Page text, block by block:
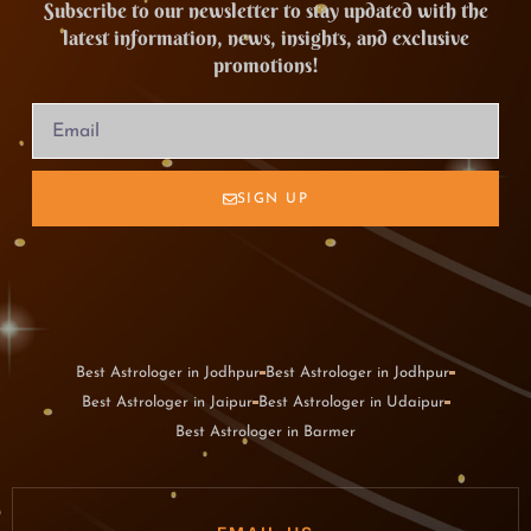
Subscribe to our newsletter to stay updated with the
latest information, news, insights, and exclusive
promotions!
SIGN UP
Best Astrologer in Jodhpur Best Astrologer in Jodhpur
Best Astrologer in Jaipur Best Astrologer in Udaipur
Best Astrologer in Barmer